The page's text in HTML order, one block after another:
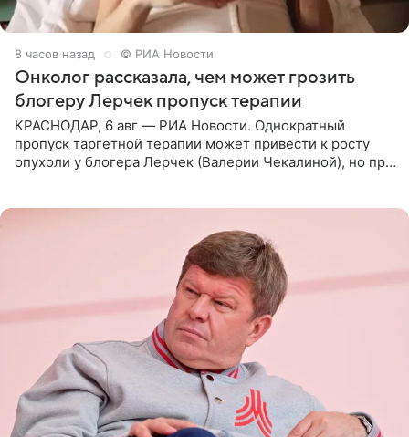
8 часов назад © РИА Новости
Онколог рассказала, чем может грозить
блогеру Лерчек пропуск терапии
КРАСНОДАР, 6 авг — РИА Новости. Однократный
пропуск таргетной терапии может привести к росту
опухоли у блогера Лерчек (Валерии Чекалиной), но при